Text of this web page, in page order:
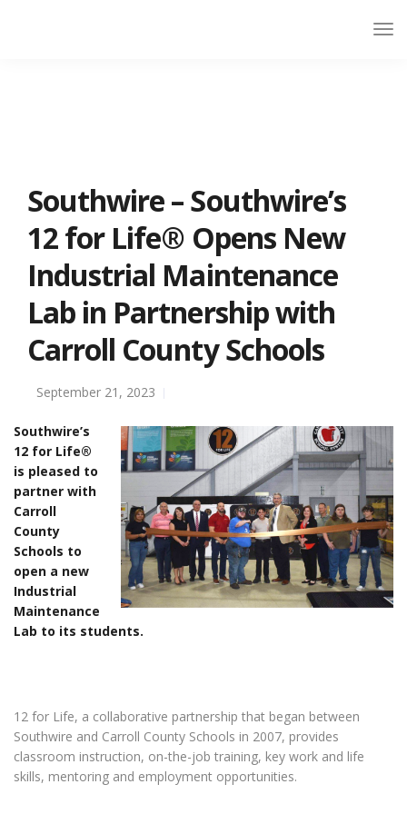
Southwire – Southwire’s
12 for Life® Opens New
Industrial Maintenance
Lab in Partnership with
Carroll County Schools
September 21, 2023
Southwire’s
12 for Life®
is pleased to
partner with
Carroll
County
Schools to
open a new
Industrial
Maintenance
Lab to its students.
12 for Life, a collaborative partnership that began between
Southwire and Carroll County Schools in 2007, provides
classroom instruction, on-the-job training, key work and life
skills, mentoring and employment opportunities.